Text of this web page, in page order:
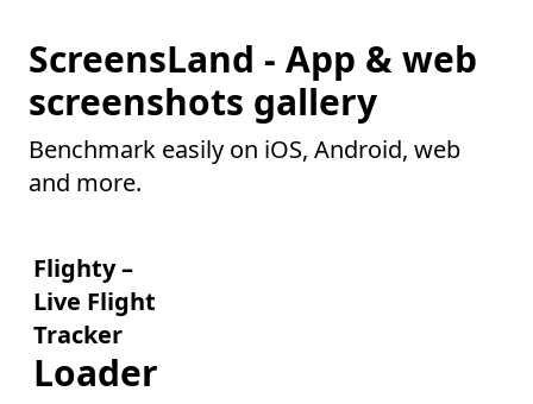
ScreensLand - App & web
screenshots gallery
Benchmark easily on iOS, Android, web
and more.
Flighty –
Live Flight
Tracker
Loader